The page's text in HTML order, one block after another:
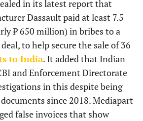
in its latest report that
Dassault paid at least 7.5
₹ 650 million) in bribes to a
to help secure the sale of 36
to India. It added that Indian
and Enforcement Directorate
in this despite being
since 2018. Mediapart
false invoices that show